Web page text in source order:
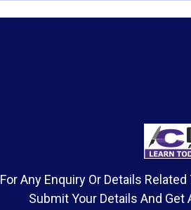
For Any Enquiry Or Details
Submit Your Details And Get